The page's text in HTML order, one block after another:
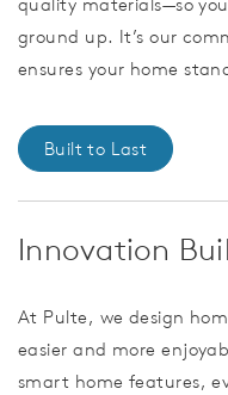
ground up. It’s our
ensures your home
Built to Last
Innovation
At Pulte, we design
easier and more
smart home features,